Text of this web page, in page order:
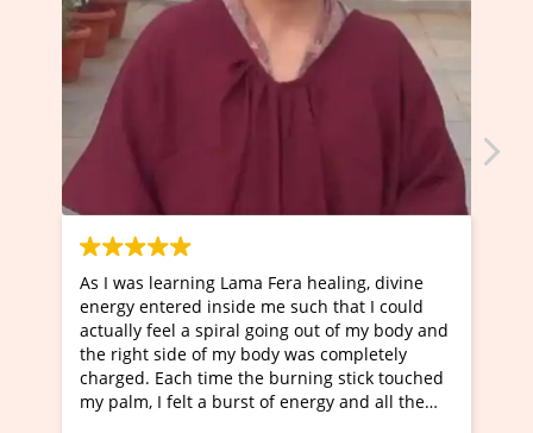
healing, divine
that I could
out of my body and
completely
stick touched
and all the
I've just learned Hunkara with Haleem
Maa Devyani Nanda and it has been a
moving experience. I need to say that
a new glimpse to healing, basically I'm
healer and a teacher and this is
much moved right now and I can